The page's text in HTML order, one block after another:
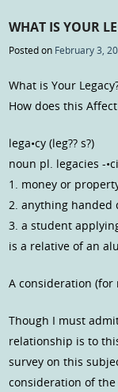
WHAT IS YOUR
Posted on February 3,
What is Your
How does this
lega•cy (leg?? s?)
noun pl. legacies -
1. money or
2. anything handed
3. a student
is a relative of an
A consideration (for
Though I must
relationship is to
survey on this
consideration of